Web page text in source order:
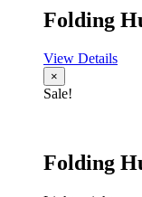
Folding
View Details
×
Sale!
Folding